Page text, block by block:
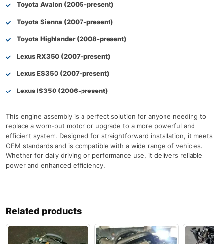
Toyota Avalon (2005-present)
Toyota Sienna (2007-present)
Toyota Highlander (2008-present)
Lexus RX350 (2007-present)
Lexus ES350 (2007-present)
Lexus IS350 (2006-present)
This engine assembly is a perfect solution for anyone needing to
replace a worn-out motor or upgrade to a more powerful and
efficient system. Designed for straightforward installation, it meets
OEM standards and is compatible with a wide range of vehicles.
Whether for daily driving or performance use, it delivers reliable
power and enhanced efficiency.
Related products